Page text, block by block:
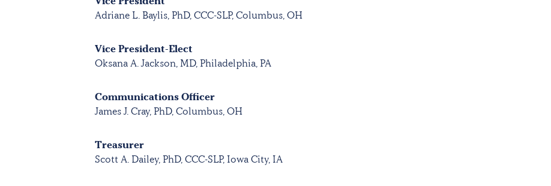
Adriane L. Baylis, PhD, CCC-SLP, Columbus, OH
Vice President-Elect
Oksana A. Jackson, MD, Philadelphia, PA
Communications Officer
James J. Cray, PhD, Columbus, OH
Treasurer
Scott A. Dailey, PhD, CCC-SLP, Iowa City, IA